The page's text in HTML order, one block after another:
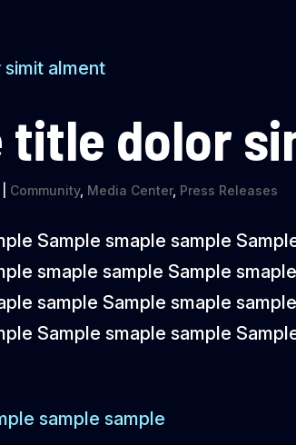
title dolor
Community, Media Center, Press Releases
Sample smaple sample
smaple sample Sample
sample Sample smaple
Sample smaple sample